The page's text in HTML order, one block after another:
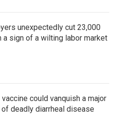
unexpectedly cut 23,000
a sign of a wilting labor market
vaccine could vanquish a major
deadly diarrheal disease